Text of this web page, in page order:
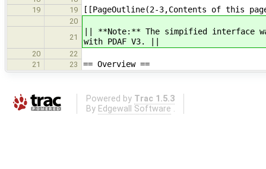
19
19 [[PageOutline(2-3,Contents of this
20
21
|| **Note:** The simpified interface
with PDAF V3. ||
20
22
21
23 == Overview ==
Powered by Trac 1.5.3
By Edgewall Software .